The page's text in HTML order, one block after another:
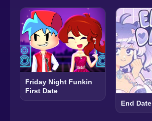
Friday Night Funkin
First Date
End Date